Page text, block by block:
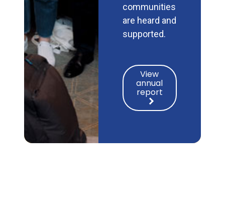
communities
are heard and
supported.
View
annual